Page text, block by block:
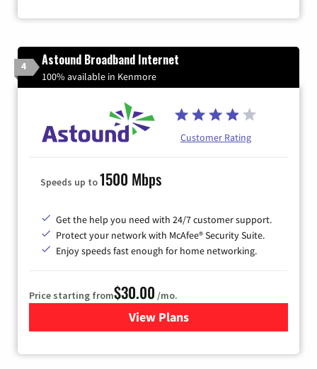
4 Astound Broadband Internet
100% available in Kenmore
Customer Rating
Speeds up to1500 Mbps
Get the help you need with 24/7 customer support.
Protect your network with McAfee® Security Suite.
Enjoy speeds fast enough for home networking.
Price starting from$30.00 /mo.
View Plansfor Astound Broadband